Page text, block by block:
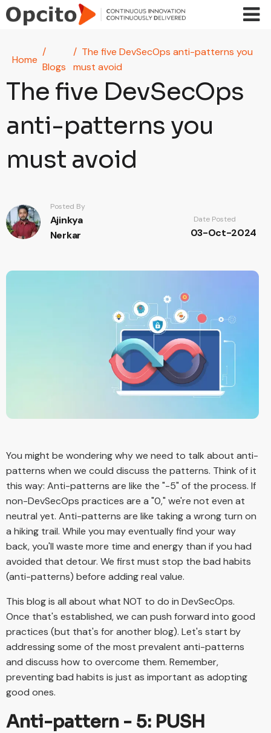
Skip to main content
Home
Blogs
The five DevSecOps anti-patterns you
must avoid
The five DevSecOps
anti-patterns you
must avoid
Posted By
Ajinkya
Nerkar
Date Posted
03-Oct-2024
You might be wondering why we need to talk about anti-
patterns when we could discuss the patterns. Think of it
this way: Anti-patterns are like the "-5" of the process. If
non-DevSecOps practices are a "0," we're not even at
neutral yet. Anti-patterns are like taking a wrong turn on
a hiking trail. While you may eventually find your way
back, you'll waste more time and energy than if you had
avoided that detour. We first must stop the bad habits
(anti-patterns) before adding real value.
This blog is all about what NOT to do in DevSecOps.
Once that's established, we can push forward into good
practices (but that's for another blog). Let's start by
addressing some of the most prevalent anti-patterns
and discuss how to overcome them. Remember,
preventing bad habits is just as important as adopting
good ones.
Anti-pattern - 5: PUSH